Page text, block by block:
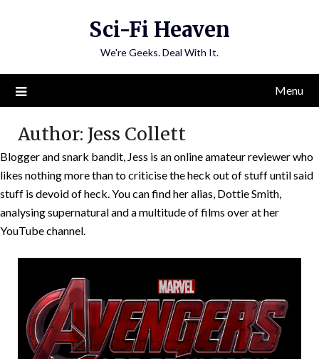
Sci-Fi Heaven
We're Geeks. Deal With It.
Menu
Author: Jess Collett
Blogger and snark bandit, Jess is an online amateur reviewer who
likes nothing more than to criticise the heck out of stuff until said
stuff is devoid of heck. You can find her alias, Dottie Smith,
analysing supernatural and a multitude of films over at her
YouTube channel.